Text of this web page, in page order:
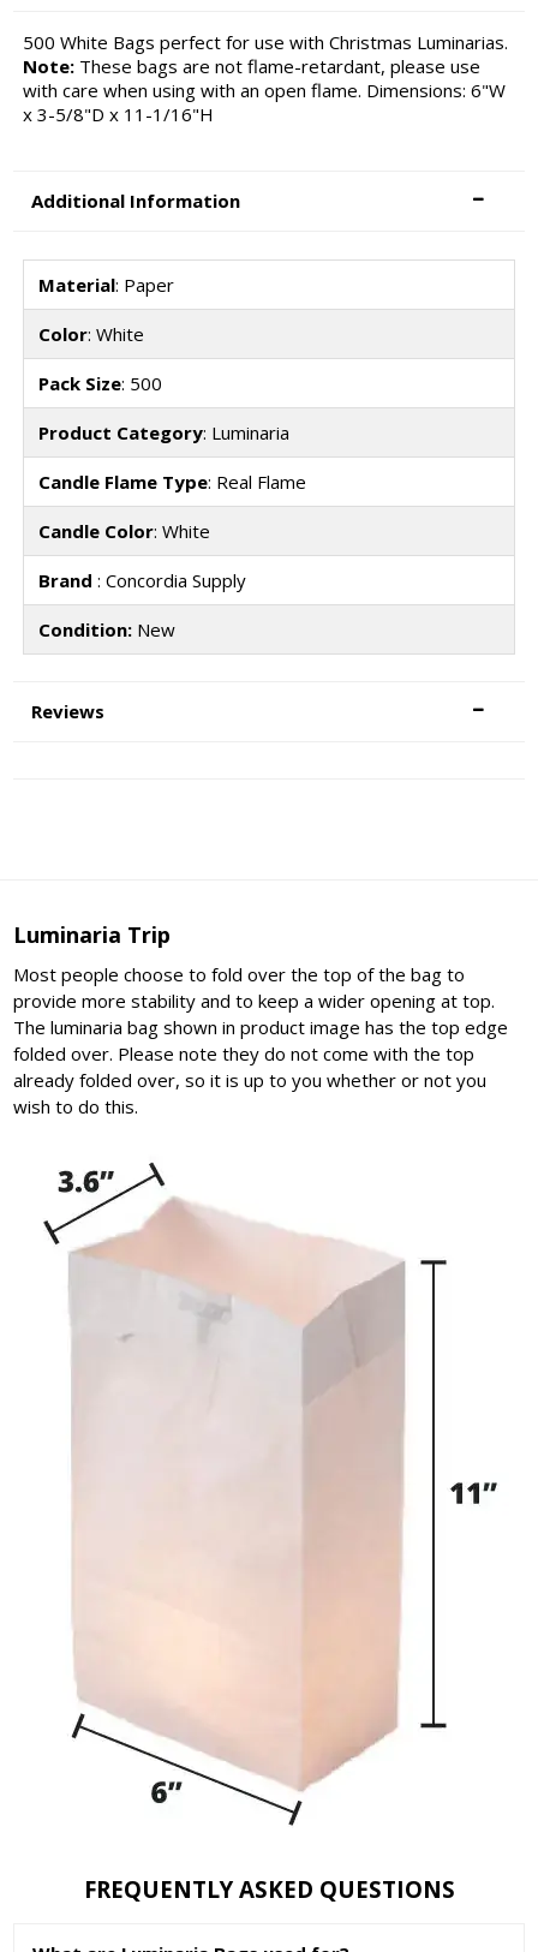
500 White Bags perfect for use with Christmas Luminarias.
Note:These bags are not flame-retardant, please use
with care when using with an open flame. Dimensions: 6"W
x 3-5/8"D x 11-1/16"H
Additional Information
Material: Paper
Color: White
Pack Size: 500
Product Category: Luminaria
Candle Flame Type: Real Flame
Candle Color: White
Brand : Concordia Supply
Condition:New
Reviews
Luminaria Trip
Most people choose to fold over the top of the bag to
provide more stability and to keep a wider opening at top.
The luminaria bag shown in product image has the top edge
folded over. Please note they do not come with the top
already folded over, so it is up to you whether or not you
wish to do this.
FREQUENTLY ASKED QUESTIONS